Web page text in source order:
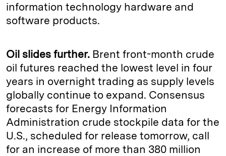
information technology hardware and
software products.
Oil slides further. Brent front-month crude
oil futures reached the lowest level in four
years in overnight trading as supply levels
globally continue to expand. Consensus
forecasts for Energy Information
Administration crude stockpile data for the
U.S., scheduled for release tomorrow, call
for an increase of more than 380 million